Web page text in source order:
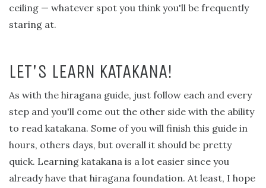
ceiling — whatever spot you think you'll be frequently
staring at.
LET'S LEARN KATAKANA!
As with the hiragana guide, just follow each and every
step and you'll come out the other side with the ability
to read katakana. Some of you will finish this guide in
hours, others days, but overall it should be pretty
quick. Learning katakana is a lot easier since you
already have that hiragana foundation. At least, I hope